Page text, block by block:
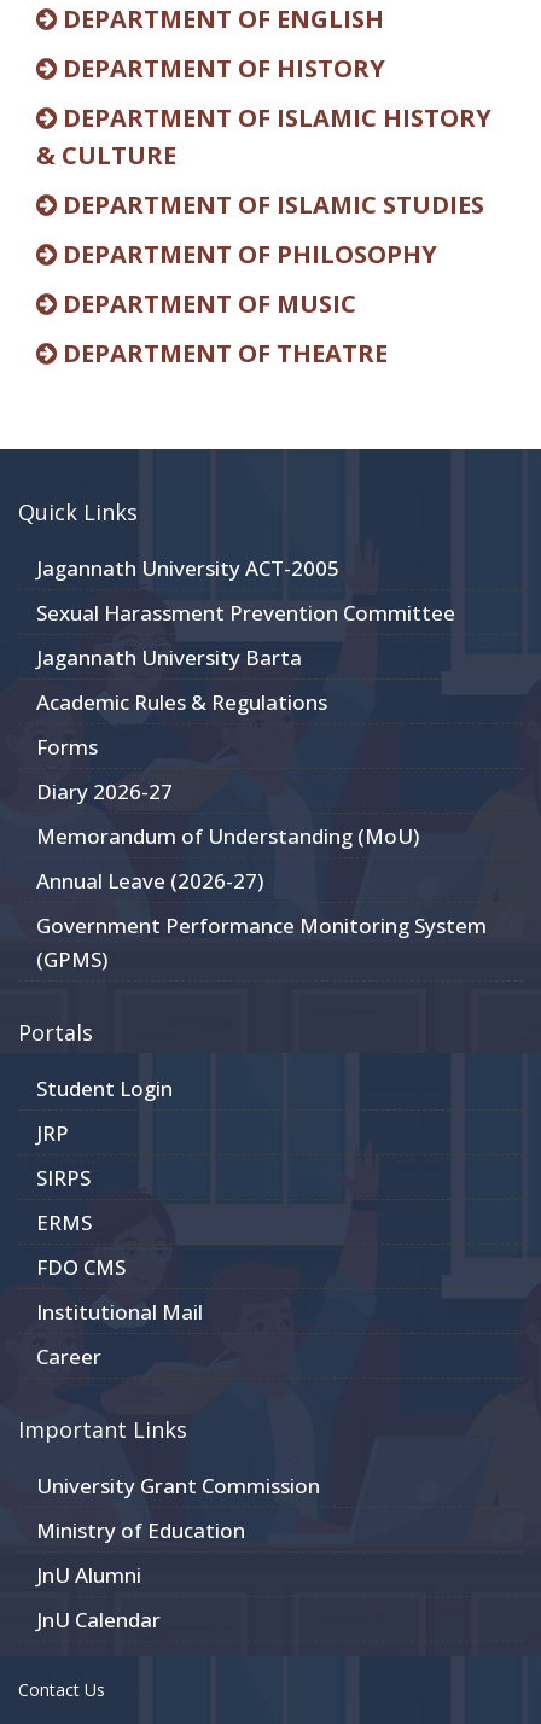
DEPARTMENT OF ENGLISH
DEPARTMENT OF HISTORY
DEPARTMENT OF ISLAMIC HISTORY
& CULTURE
DEPARTMENT OF ISLAMIC STUDIES
DEPARTMENT OF PHILOSOPHY
DEPARTMENT OF MUSIC
DEPARTMENT OF THEATRE
Quick Links
Jagannath University ACT-2005
Sexual Harassment Prevention Committee
Jagannath University Barta
Academic Rules & Regulations
Forms
Diary 2026-27
Memorandum of Understanding (MoU)
Annual Leave (2026-27)
Government Performance Monitoring System
(GPMS)
Portals
Student Login
JRP
SIRPS
ERMS
FDO CMS
Institutional Mail
Career
Important Links
University Grant Commission
Ministry of Education
JnU Alumni
JnU Calendar
Contact Us